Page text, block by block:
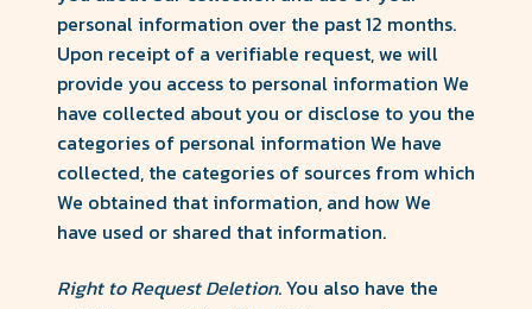
personal information over the past 12 months.
Upon receipt of a verifiable request, we will
provide you access to personal information We
have collected about you or disclose to you the
categories of personal information We have
collected, the categories of sources from which
We obtained that information, and how We
have used or shared that information.
Right to Request Deletion. You also have the